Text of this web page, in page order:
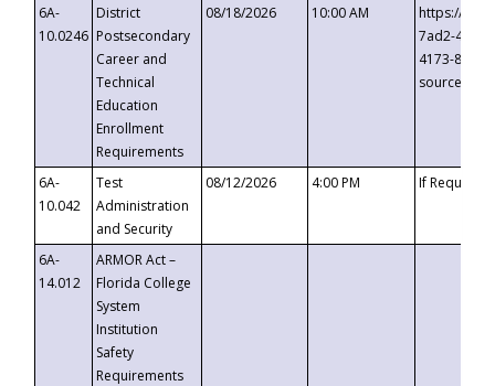
6A-
10.0246
District
Postsecondary
Career and
Technical
Education
Enrollment
Requirements
08/18/2026 10:00 AM
https://
7ad2-4249-
4173-8c1c-
6A-
10.042
Test
Administration
and Security
08/12/2026 4:00 PM If
6A-
14.012
ARMOR Act –
Florida College
System
Institution
Safety
Requirements